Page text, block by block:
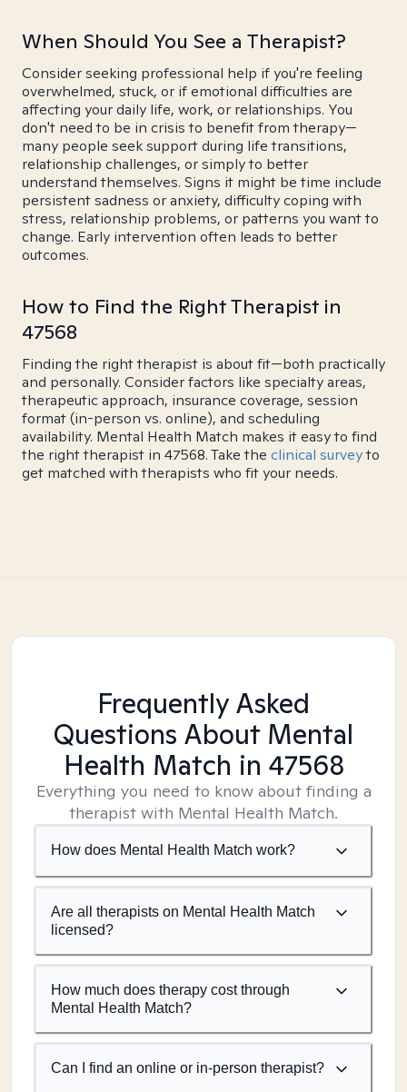
When Should You See a Therapist?
Consider seeking professional help if you're feeling
overwhelmed, stuck, or if emotional difficulties are
affecting your daily life, work, or relationships. You
don't need to be in crisis to benefit from therapy—
many people seek support during life transitions,
relationship challenges, or simply to better
understand themselves. Signs it might be time include
persistent sadness or anxiety, difficulty coping with
stress, relationship problems, or patterns you want to
change. Early intervention often leads to better
outcomes.
How to Find the Right Therapist in
47568
Finding the right therapist is about fit—both practically
and personally. Consider factors like specialty areas,
therapeutic approach, insurance coverage, session
format (in-person vs. online), and scheduling
availability. Mental Health Match makes it easy to find
the right therapist in 47568. Take the clinical surveyto
get matched with therapists who fit your needs.
Frequently Asked
Questions About Mental
Health Match in 47568
Everything you need to know about finding a
therapist with Mental Health Match.
How does Mental Health Match work?
Are all therapists on Mental Health Match
licensed?
How much does therapy cost through
Mental Health Match?
Can I find an online or in-person therapist?